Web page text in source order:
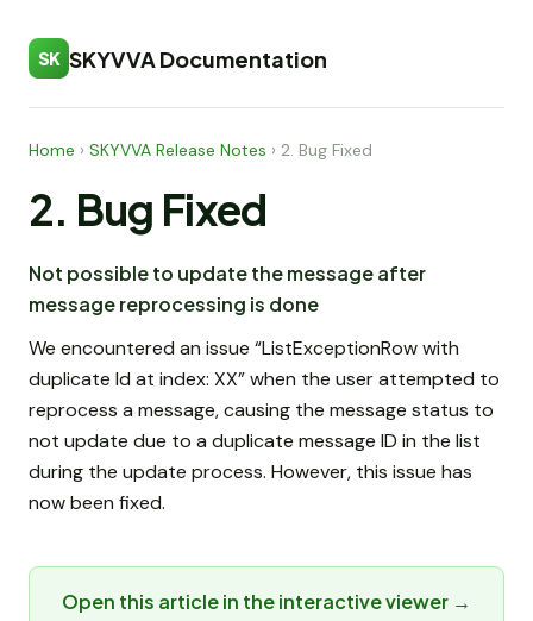
SK SKYVVA Documentation
Home › SKYVVA Release Notes › 2. Bug Fixed
2. Bug Fixed
Not possible to update the message after
message reprocessing is done
We encountered an issue “ListExceptionRow with
duplicate Id at index: XX” when the user attempted to
reprocess a message, causing the message status to
not update due to a duplicate message ID in the list
during the update process. However, this issue has
now been fixed.
Open this article in the interactive viewer →